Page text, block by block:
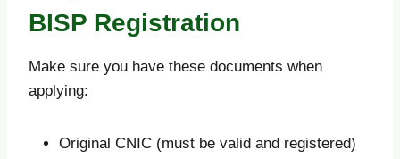
BISP Registration
Make sure you have these documents when
applying:
Original CNIC (must be valid and registered)